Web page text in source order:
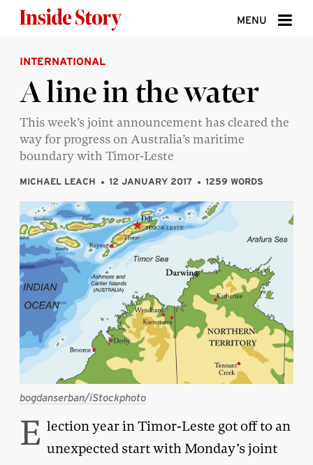
MENU
ABOUT
DONATE
SIGN UP
SEARCH
INTERNATIONAL
A line in the water
This week’s joint announcement has cleared the
way for progress on Australia’s maritime
boundary with Timor-Leste
MICHAEL LEACH 12 JANUARY 2017 1259 WORDS
bogdanserban/iStockphoto
E lection year in Timor-Leste got off to an
unexpected start with Monday’s joint